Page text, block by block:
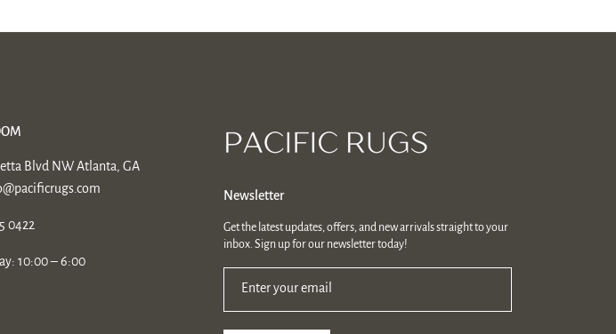
Blvd NW Atlanta, GA
0422
10:00 – 6:00
Newsletter
Get the latest updates, offers, and new arrivals straight to your
inbox. Sign up for our newsletter today!
Enter your email